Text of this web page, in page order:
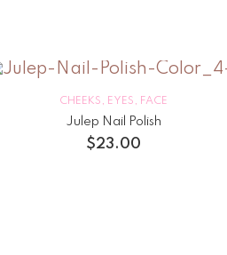
CHEEKS , EYES , FACE
Julep Nail Polish
$23.00